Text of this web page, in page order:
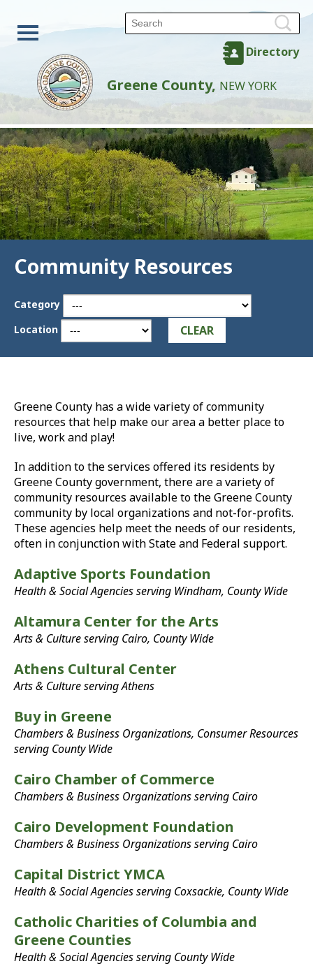
Directory
Greene County, NEW YORK
Community Resources
Category
Location
CLEAR
Greene County has a wide variety of community
resources that help make our area a better place to
live, work and play!
In addition to the services offered its residents by
Greene County government, there are a variety of
community resources available to the Greene County
community by local organizations and not-for-profits.
These agencies help meet the needs of our residents,
often in conjunction with State and Federal support.
Adaptive Sports Foundation
Health & Social Agencies serving Windham, County Wide
Altamura Center for the Arts
Arts & Culture serving Cairo, County Wide
Athens Cultural Center
Arts & Culture serving Athens
Buy in Greene
Chambers & Business Organizations, Consumer Resources
serving County Wide
Cairo Chamber of Commerce
Chambers & Business Organizations serving Cairo
Cairo Development Foundation
Chambers & Business Organizations serving Cairo
Capital District YMCA
Health & Social Agencies serving Coxsackie, County Wide
Catholic Charities of Columbia and
Greene Counties
Health & Social Agencies serving County Wide